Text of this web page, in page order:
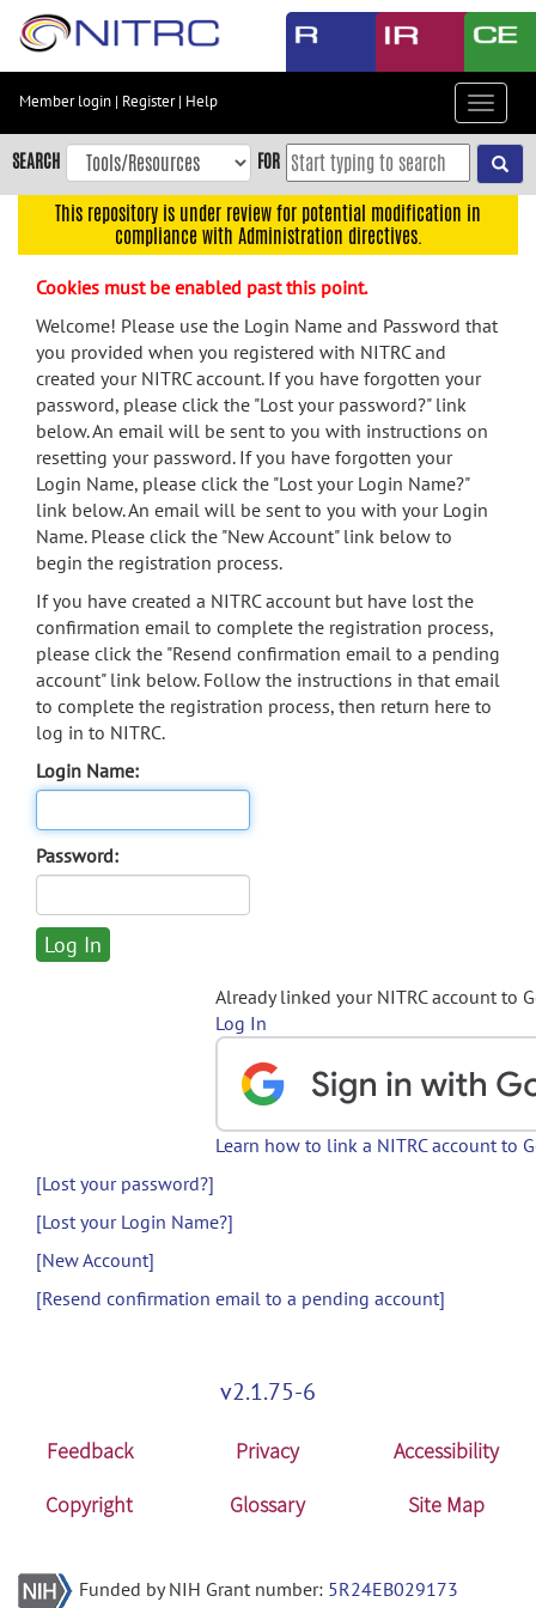
Skip
content
Skip
to
navigation
menu
search
Accessibility
Member login | Register| Help
Toggle
SEARCH FOR
This repository is under review for potential modification in
compliance with Administration directives.
Cookies must be enabled past this point.
Welcome! Please use the Login Name and Password that
you provided when you registered with NITRC and
created your NITRC account. If you have forgotten your
password, please click the "Lost your password?" link
below. An email will be sent to you with instructions on
resetting your password. If you have forgotten your
Login Name, please click the "Lost your Login Name?"
link below. An email will be sent to you with your Login
Name. Please click the "New Account" link below to
begin the registration process.
If you have created a NITRC account but have lost the
confirmation email to complete the registration process,
please click the "Resend confirmation email to a pending
account" link below. Follow the instructions in that email
to complete the registration process, then return here to
log in to NITRC.
Login Name:
Password:
Already linked your NITRC account to
Log In
Learn how to link a NITRC account to
[Lost your password?]
[Lost your Login Name?]
[New Account]
[Resend confirmation email to a pending account]
v2.1.75-6
Feedback Privacy
Accessibility
Copyright
Glossary Site Map
Funded by NIH Grant number: 5R24EB029173